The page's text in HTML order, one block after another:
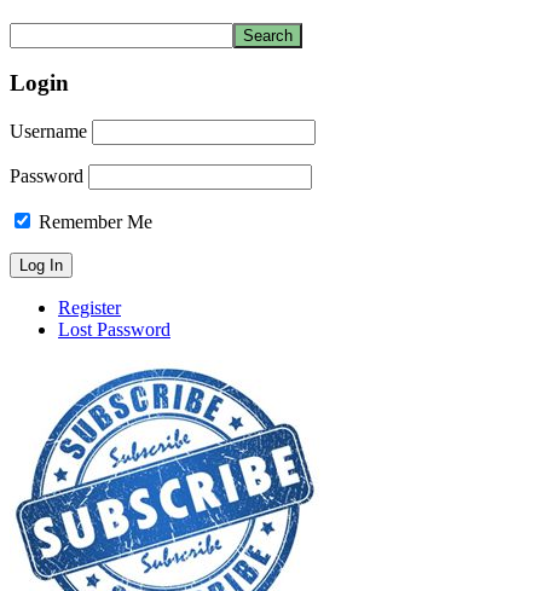
Login
Username
Password
Remember Me
Register
Lost Password